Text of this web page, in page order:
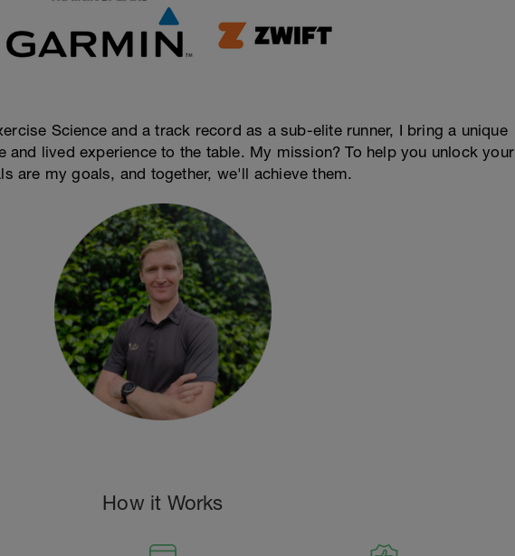
Science and a track record as a sub-elite runner, I bring a unique
and lived experience to the table. My mission? To help you unlock your
are my goals, and together, we'll achieve them.
How it Works